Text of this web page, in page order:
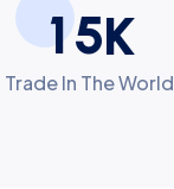
15K
Trade In The World